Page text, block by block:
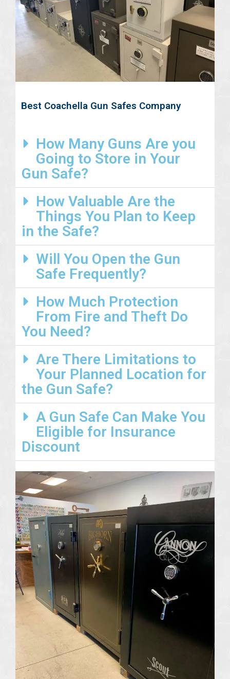
Best Coachella Gun Safes Company
How Many Guns Are you
Going to Store in Your
Gun Safe?
How Valuable Are the
Things You Plan to Keep
in the Safe?
Will You Open the Gun
Safe Frequently?
How Much Protection
From Fire and Theft Do
You Need?
Are There Limitations to
Your Planned Location for
the Gun Safe?
A Gun Safe Can Make You
Eligible for Insurance
Discount